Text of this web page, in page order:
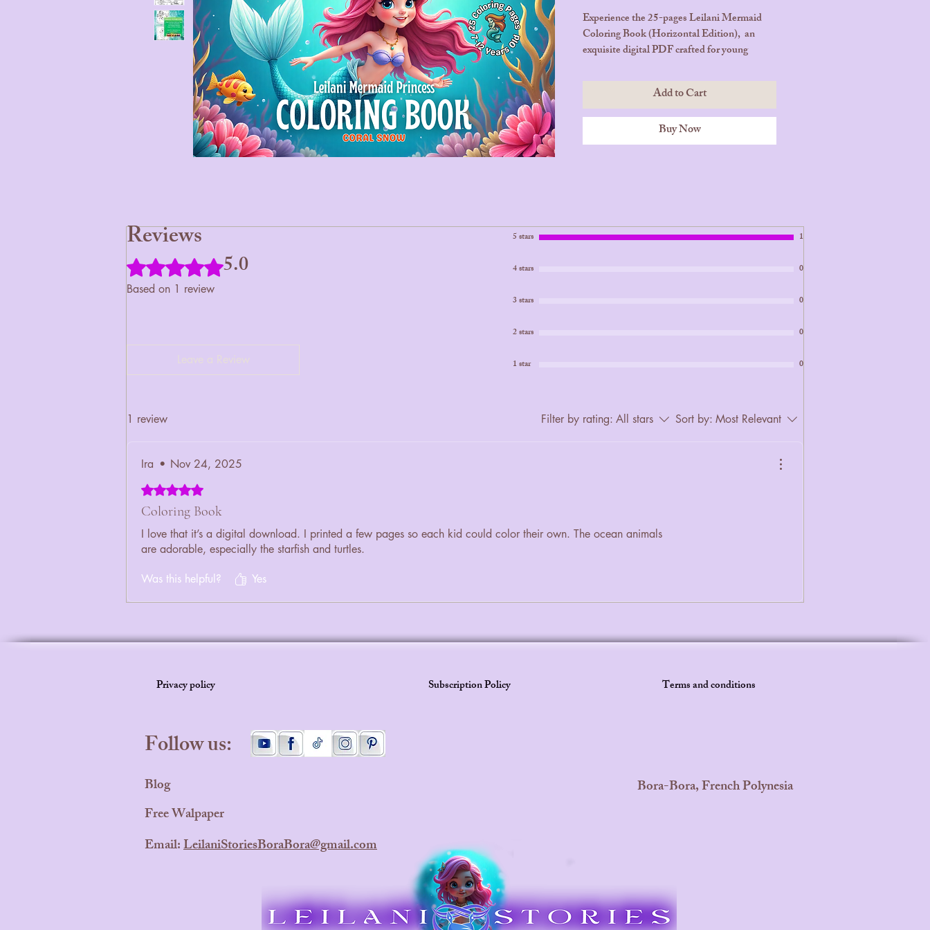
Experience the 25-pages Leilani Mermaid
Coloring Book (Horizontal Edition), an
exquisite digital PDF crafted for young
mermaid princess from Bora Bora, and
explore her beautiful underwater adventures
filled with wonder and creativity.
💖 25 Pages | Instant Download – Digital
Add to Cart
Buy Now
Reviews
Rated 5 out of 5 stars.5.0
Based on 1 review
Leave a Review
5 stars 1
4 stars 0
3 stars 0
2 stars 0
1 star 0
1 review Filter by rating: All stars Sort by: Most Relevant
Ira • Nov 24, 2025
Rated 5 out of 5 stars.
Coloring Book
I love that it’s a digital download. I printed a few pages so each kid could color their own. The ocean animals
are adorable, especially the starfish and turtles.
Was this helpful? Yes
Privacy policy Subscription Policy Terms and conditions
Follow us:
Blog
Free Walpaper
Email:LeilaniStoriesBoraBora@gmail.com
Bora-Bora, French Polynesia